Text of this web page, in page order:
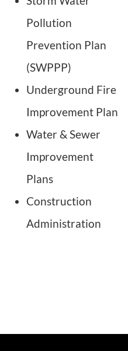
Pollution
Prevention Plan
(SWPPP)
Underground Fire
Improvement Plan
Water & Sewer
Improvement
Plans
Construction
Administration